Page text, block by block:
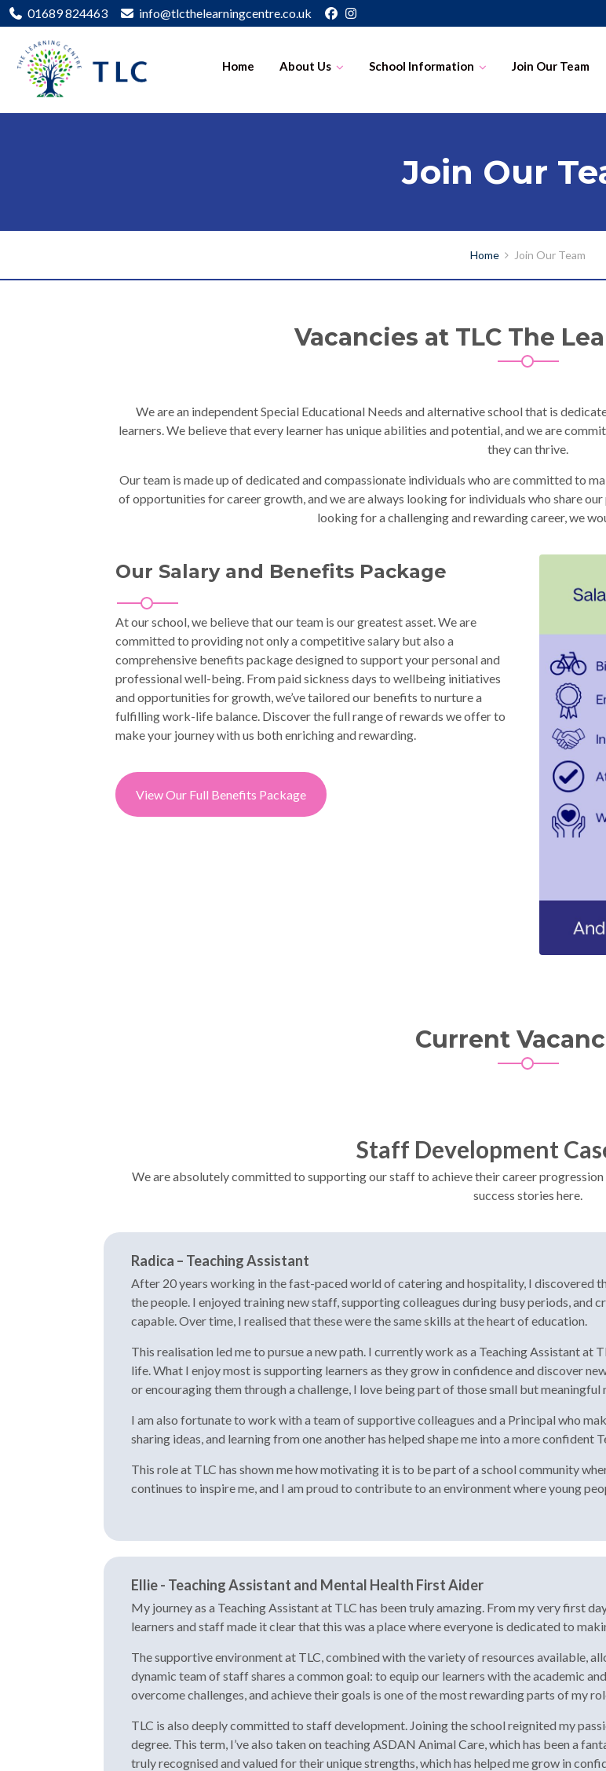
01689 824463 info@tlcthelearningcentre.co.uk
Home About Us School Information Join Our Team
Join Our
Home Join Our Team
Vacancies at TLC The
We are an independent Special Educational Needs and alternative school that is
learners. We believe that every learner has unique abilities and potential, and we are
they can thrive.
Our team is made up of dedicated and compassionate individuals who are committed to
of opportunities for career growth, and we are always looking for individuals who share
looking for a challenging and rewarding career, we
Our Salary and Benefits Package
At our school, we believe that our team is our greatest asset. We are
committed to providing not only a competitive salary but also a
comprehensive benefits package designed to support your personal and
professional well-being. From paid sickness days to wellbeing initiatives
and opportunities for growth, we’ve tailored our benefits to nurture a
fulfilling work-life balance. Discover the full range of rewards we offer to
make your journey with us both enriching and rewarding.
View Our Full Benefits Package
Current
Staff Development
We are absolutely committed to supporting our staff to achieve their career
success stories here.
Radica – Teaching Assistant
After 20 years working in the fast-paced world of catering and hospitality, I discovered
the people. I enjoyed training new staff, supporting colleagues during busy periods, and
capable. Over time, I realised that these were the same skills at the heart of education.
This realisation led me to pursue a new path. I currently work as a Teaching Assistant at
life. What I enjoy most is supporting learners as they grow in confidence and discover
or encouraging them through a challenge, I love being part of those small but meaningful
I am also fortunate to work with a team of supportive colleagues and a Principal who
sharing ideas, and learning from one another has helped shape me into a more confident
This role at TLC has shown me how motivating it is to be part of a school community
continues to inspire me, and I am proud to contribute to an environment where young
Ellie - Teaching Assistant and Mental Health First Aider
My journey as a Teaching Assistant at TLC has been truly amazing. From my very first
learners and staff made it clear that this was a place where everyone is dedicated to
The supportive environment at TLC, combined with the variety of resources available,
dynamic team of staff shares a common goal: to equip our learners with the academic
overcome challenges, and achieve their goals is one of the most rewarding parts of my
TLC is also deeply committed to staff development. Joining the school reignited my
degree. This term, I’ve also taken on teaching ASDAN Animal Care, which has been a
truly recognised and valued for their unique strengths, which has helped me grow in